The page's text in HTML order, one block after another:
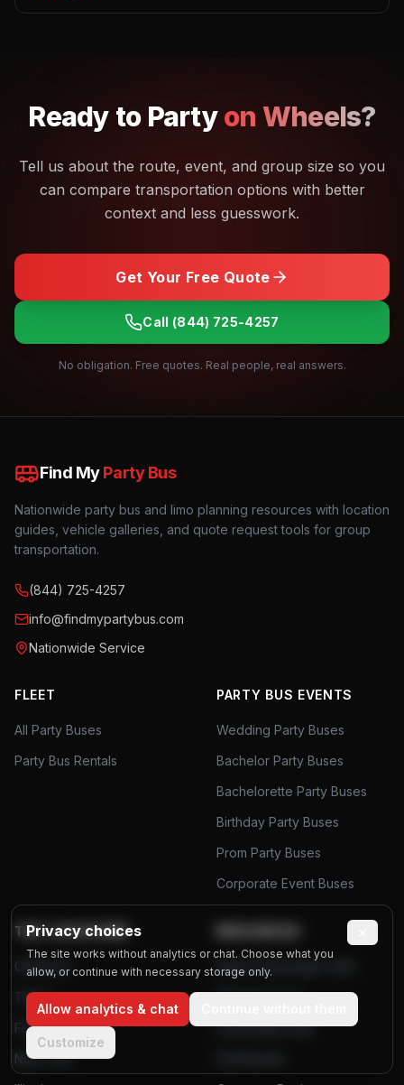
Ready to Partyon Wheels?
Tell us about the route, event, and group size so you
can compare transportation options with better
context and less guesswork.
Get Your Free Quote
Call (844) 725-4257
No obligation. Free quotes. Real people, real answers.
Find MyParty Bus
Nationwide party bus and limo planning resources with location
guides, vehicle galleries, and quote request tools for group
transportation.
(844) 725-4257
info@findmypartybus.com
Nationwide Service
FLEET
All Party Buses
Party Bus Rentals
PARTY BUS EVENTS
Wedding Party Buses
Bachelor Party Buses
Bachelorette Party Buses
Birthday Party Buses
Prom Party Buses
Corporate Event Buses
TOP LOCATIONS
California
Texas
Florida
New York
Airport Passenger Data
Planning Tools
Community Polls
Privacy choices
The site works without analytics or chat. Choose what you
allow, or continue with necessary storage only.
Allow analytics & chat
Customize